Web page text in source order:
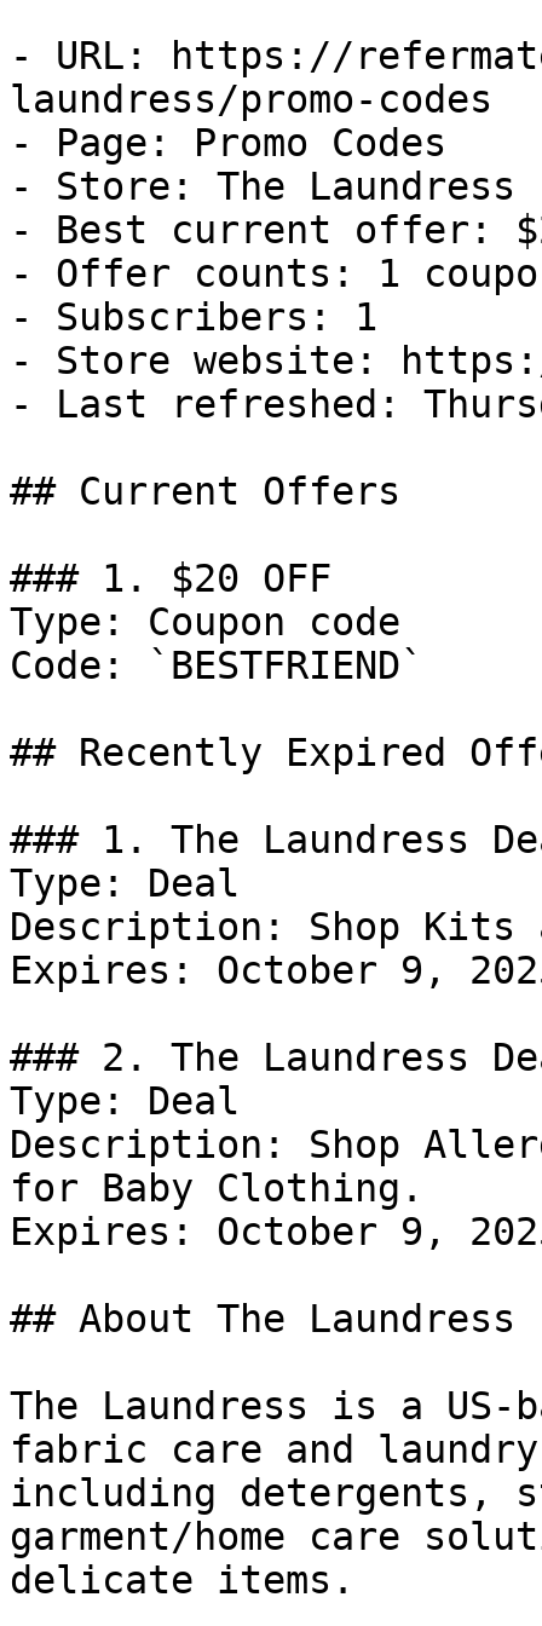
- URL: https://
laundress/promo-codes
- Page: Promo Codes
- Store: The Laundress
- Best current offer:
- Offer counts: 1
- Subscribers: 1
- Store website:
- Last refreshed:
## Current Offers
### 1. $20 OFF
Type: Coupon code
Code: `BESTFRIEND`
## Recently Expired
### 1. The Laundress
Type: Deal
Description: Shop
Expires: October 9,
### 2. The Laundress
Type: Deal
Description: Shop
for Baby Clothing.
Expires: October 9,
## About The Laundress
The Laundress is a US-
fabric care and
including detergents,
garment/home care
delicate items.